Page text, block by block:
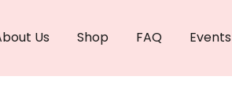
Us Shop FAQ Events